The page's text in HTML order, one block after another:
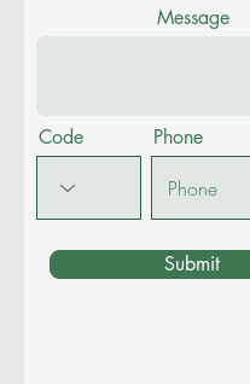
Message
Code Phone
Submit